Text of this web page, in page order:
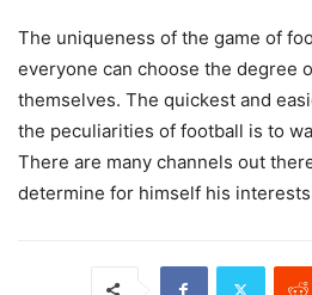
The uniqueness of the game of
everyone can choose the degree
themselves. The quickest and
the peculiarities of football is to
There are many channels out
determine for himself his